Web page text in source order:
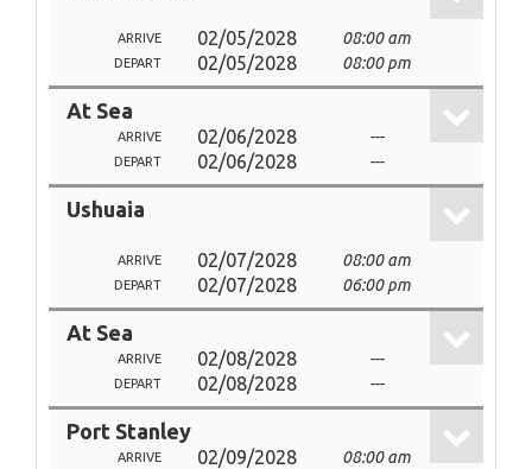
ARRIVE 02/05/2028 08:00 am
DEPART 02/05/2028 08:00 pm
At Sea
ARRIVE 02/06/2028 ---
DEPART 02/06/2028 ---
Ushuaia
ARRIVE 02/07/2028 08:00 am
DEPART 02/07/2028 06:00 pm
At Sea
ARRIVE 02/08/2028 ---
DEPART 02/08/2028 ---
Port Stanley
ARRIVE 02/09/2028 08:00 am